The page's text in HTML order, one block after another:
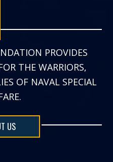
PROVIDES
THE WARRIORS,
OF NAVAL SPECIAL
US